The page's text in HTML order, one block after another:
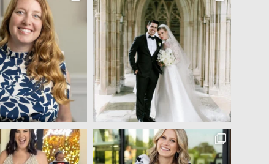
to
Michelle did my makeup and hair for my senior year
pictures (I've attached a couple) and I was absolutely
blown away!! I came in with only a couple pictures from
Pinterest and told her to do whatever she thought would
look best on me! The finished look was flawless :) In
addition to her amazing makeup and hair talent, she
so fun to talk to and made me feel so comfortable and
beautiful during the entire process. 100% recommend!!